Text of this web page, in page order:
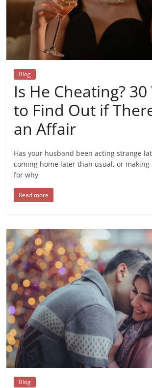
Blog
Is He Cheating? 30
to Find Out if
an Affair
Has your husband been acting strange
coming home later than usual, or making
for why
Read more
Blog